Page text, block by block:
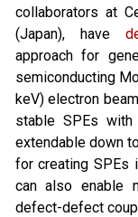
collaborators at
(Japan), have
approach for
semiconducting
keV) electron
stable SPEs
extendable down
for creating SPEs
can also enable
defect-defect